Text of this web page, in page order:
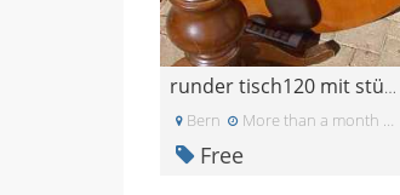
runder tisch120 mit stühlen
Bern More than a month ago
Free